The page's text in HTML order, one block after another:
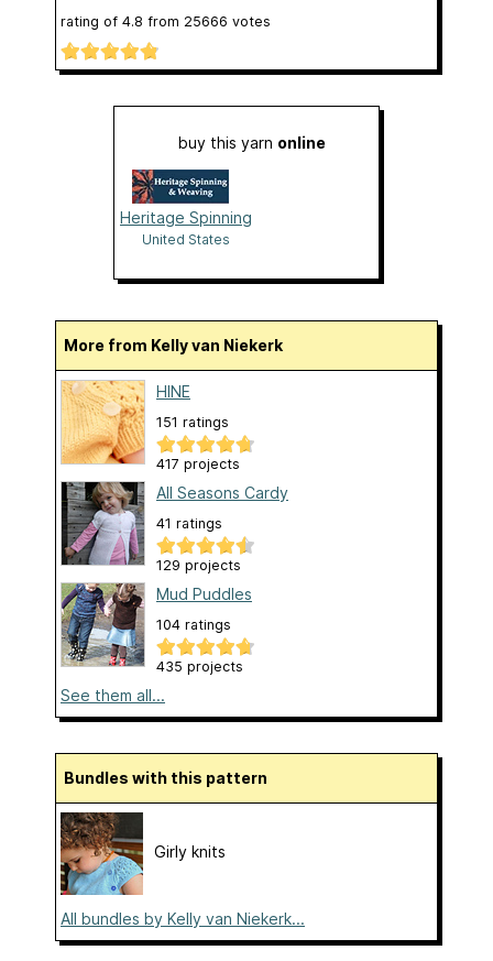
rating of 4.8 from 25666 votes
buy this yarn online
Heritage Spinning
United States
More from Kelly van Niekerk
HINE
151 ratings
417 projects
All Seasons Cardy
41 ratings
129 projects
Mud Puddles
104 ratings
435 projects
See them all...
Bundles with this pattern
Girly knits
All bundles by Kelly van Niekerk...